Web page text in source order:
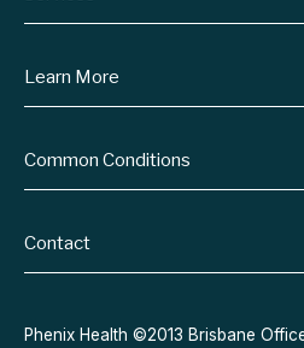
Online Prescriptions
Specialist Referrals
Learn More
Billing Policy
Refund Policy
Common Conditions
Quit Smoking
Acne
Contact
Message Us
Phenix Health ©2013 Brisbane